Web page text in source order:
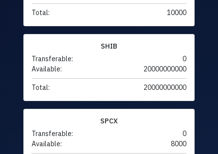
Total: 10000
SHIB
Transferable:
0
Available:
20000000000
Total: 20000000000
SPCX
Transferable:
0
Available:
8000